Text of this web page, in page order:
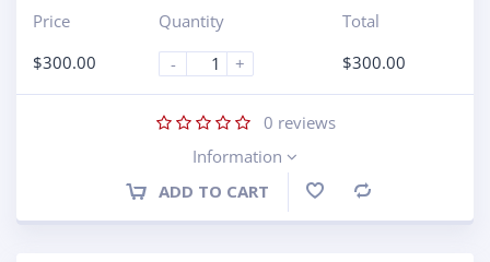
Price
$300.00
Quantity
-
+
Total
$300.00
0 reviews
Information
ADD TO CART